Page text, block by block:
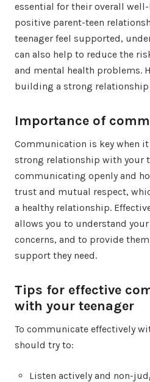
essential for their overall
positive parent-teen
teenager feel supported,
can also help to reduce the
and mental health problems.
building a strong relationship
Importance of
Communication is key when
strong relationship with your
communicating openly and
trust and mutual respect,
a healthy relationship.
allows you to understand your
concerns, and to provide
support they need.
Tips for effective
with your teenager
To communicate effectively
should try to:
Listen actively and non-